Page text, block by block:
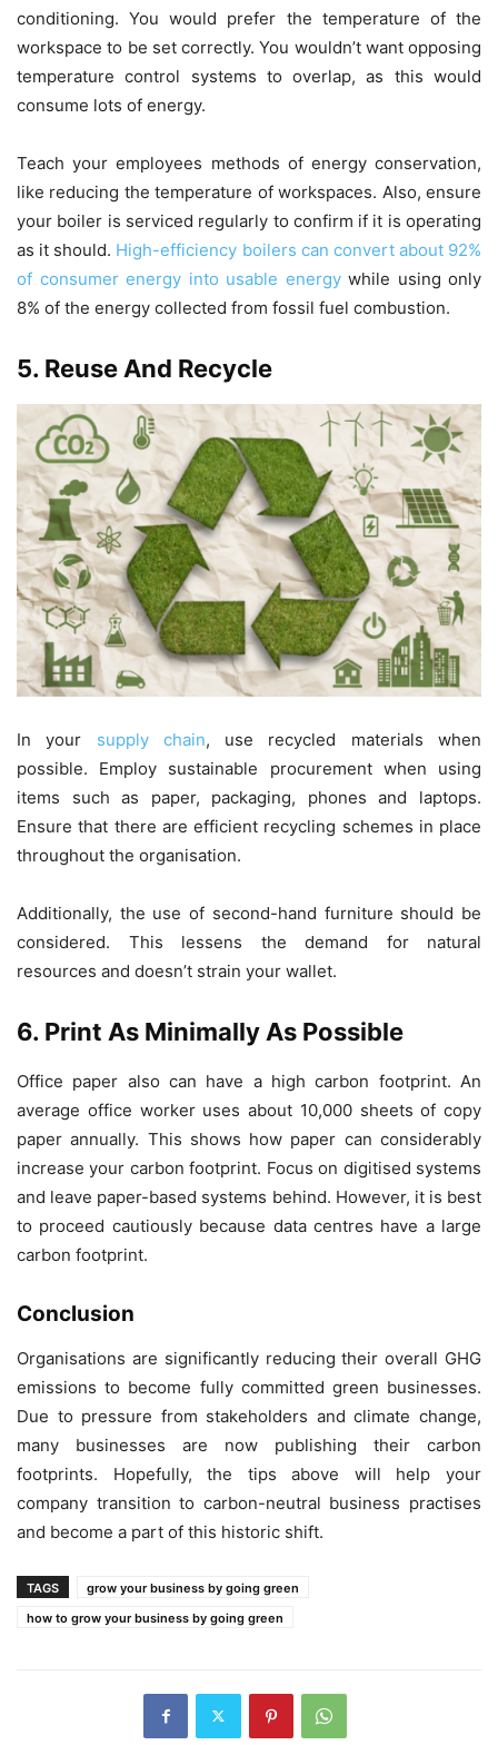
conditioning. You would prefer the temperature of the
workspace to be set correctly. You wouldn’t want opposing
temperature control systems to overlap, as this would
consume lots of energy.
Teach your employees methods of energy conservation,
like reducing the temperature of workspaces. Also, ensure
your boiler is serviced regularly to confirm if it is operating
as it should. High-efficiency boilers can convert about 92%
of consumer energy into usable energywhile using only
8% of the energy collected from fossil fuel combustion.
5. Reuse And Recycle
In your supply chain, use recycled materials when
possible. Employ sustainable procurement when using
items such as paper, packaging, phones and laptops.
Ensure that there are efficient recycling schemes in place
throughout the organisation.
Additionally, the use of second-hand furniture should be
considered. This lessens the demand for natural
resources and doesn’t strain your wallet.
6. Print As Minimally As Possible
Office paper also can have a high carbon footprint. An
average office worker uses about 10,000 sheets of copy
paper annually. This shows how paper can considerably
increase your carbon footprint. Focus on digitised systems
and leave paper-based systems behind. However, it is best
to proceed cautiously because data centres have a large
carbon footprint.
Conclusion
Organisations are significantly reducing their overall GHG
emissions to become fully committed green businesses.
Due to pressure from stakeholders and climate change,
many businesses are now publishing their carbon
footprints. Hopefully, the tips above will help your
company transition to carbon-neutral business practises
and become a part of this historic shift.
TAGS
grow your business by going green
how to grow your business by going green